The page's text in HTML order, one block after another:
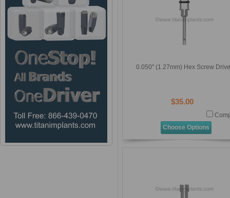
0.050'' (1.27mm) Hex Screw
$35.00
Choose Options